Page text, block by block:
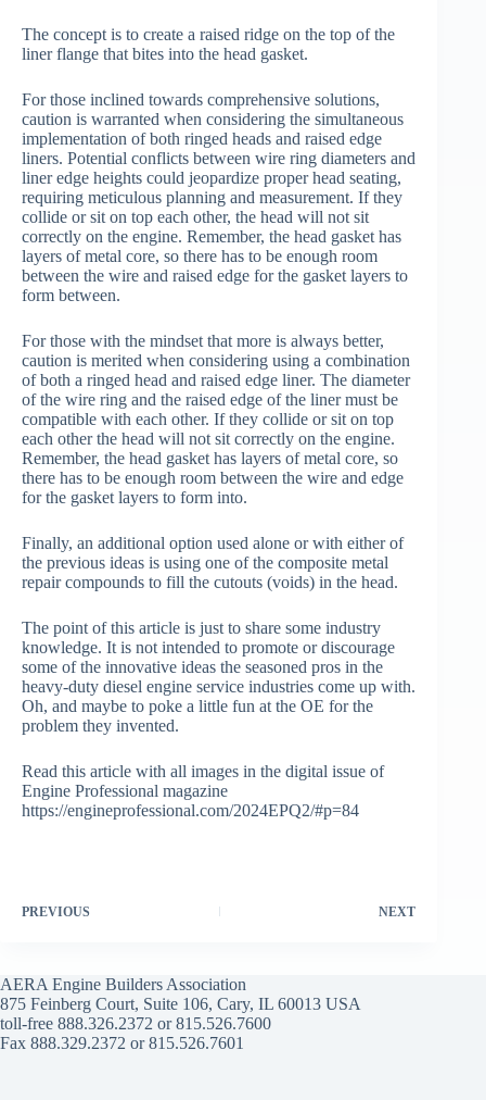
The concept is to create a raised ridge on the top of the
liner flange that bites into the head gasket.
For those inclined towards comprehensive solutions,
caution is warranted when considering the simultaneous
implementation of both ringed heads and raised edge
liners. Potential conflicts between wire ring diameters and
liner edge heights could jeopardize proper head seating,
requiring meticulous planning and measurement. If they
collide or sit on top each other, the head will not sit
correctly on the engine. Remember, the head gasket has
layers of metal core, so there has to be enough room
between the wire and raised edge for the gasket layers to
form between.
For those with the mindset that more is always better,
caution is merited when considering using a combination
of both a ringed head and raised edge liner. The diameter
of the wire ring and the raised edge of the liner must be
compatible with each other. If they collide or sit on top
each other the head will not sit correctly on the engine.
Remember, the head gasket has layers of metal core, so
there has to be enough room between the wire and edge
for the gasket layers to form into.
Finally, an additional option used alone or with either of
the previous ideas is using one of the composite metal
repair compounds to fill the cutouts (voids) in the head.
The point of this article is just to share some industry
knowledge. It is not intended to promote or discourage
some of the innovative ideas the seasoned pros in the
heavy-duty diesel engine service industries come up with.
Oh, and maybe to poke a little fun at the OE for the
problem they invented.
Read this article with all images in the digital issue of
Engine Professional magazine
https://engineprofessional.com/2024EPQ2/#p=84
PREVIOUS NEXT
AERA Engine Builders Association
875 Feinberg Court, Suite 106, Cary, IL 60013 USA
toll-free 888.326.2372 or 815.526.7600
Fax 888.329.2372 or 815.526.7601